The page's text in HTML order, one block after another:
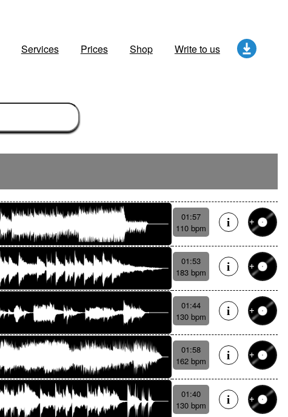
Services Prices Shop Write to us
01:57
110 bpm
01:53
183 bpm
01:44
130 bpm
01:58
162 bpm
01:40
130 bpm